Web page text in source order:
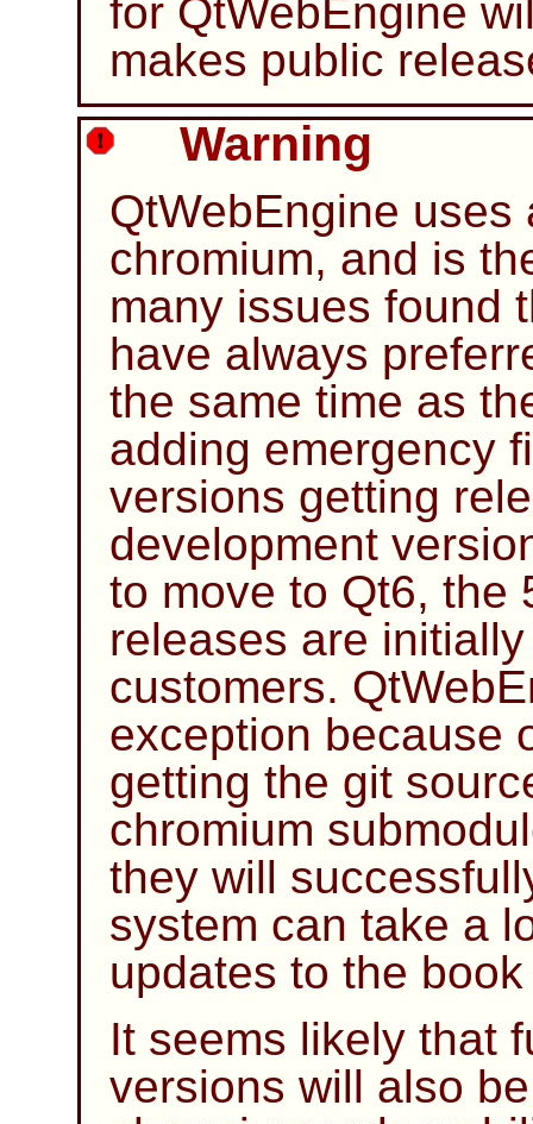
for QtWebEngine
makes public
Warning
QtWebEngine uses
chromium, and is
many issues found
have always
the same time as
adding emergency
versions getting
development
to move to Qt6, the
releases are
customers.
exception because
getting the git
chromium
they will
system can take a
updates to the
It seems likely that
versions will also